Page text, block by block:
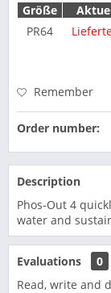
Größe
PR64
Remember
Order number:
Description
Phos-Out 4
water and
Evaluations
0
Read, write and